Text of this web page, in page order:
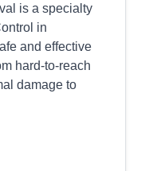
is a specialty
in
and effective
hard-to-reach
damage to